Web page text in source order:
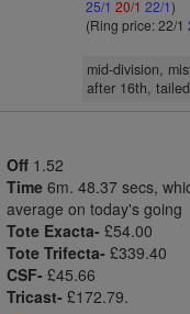
25/1 20/1 22/1)
(Ring price: 22/1
mid-division,
after 16th,
Off 1.52
Time 6m. 48.37 secs,
average on today's going
Tote Exacta- £54.00
Tote Trifecta- £339.40
CSF- £45.66
Tricast- £172.79.